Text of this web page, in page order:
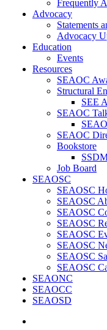
Frequently
Advocacy
Statements
Advocacy
Education
Events
Resources
SEAOC
Structural
SEE
SEAOC
SEAOC
Bookstore
Job Board
SEAOSC
SEAOSC
SEAOSC
SEAOSC
SEAOSC
SEAOSC
SEAOSC
SEAOSC
SEAOSC
SEAONC
SEAOCC
SEAOSD